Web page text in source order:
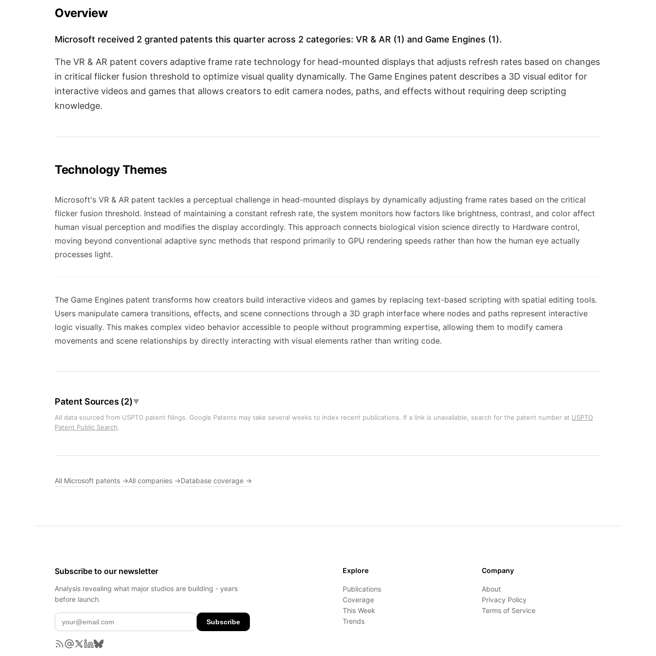
Overview
Microsoft received 2 granted patents this quarter across 2 categories: VR & AR (1) and Game Engines (1).
The VR & AR patent covers adaptive frame rate technology for head-mounted displays that adjusts refresh rates based on changes
in critical flicker fusion threshold to optimize visual quality dynamically. The Game Engines patent describes a 3D visual editor for
interactive videos and games that allows creators to edit camera nodes, paths, and effects without requiring deep scripting
knowledge.
Technology Themes
Microsoft's VR & AR patent tackles a perceptual challenge in head-mounted displays by dynamically adjusting frame rates based on the critical
flicker fusion threshold. Instead of maintaining a constant refresh rate, the system monitors how factors like brightness, contrast, and color affect
human visual perception and modifies the display accordingly. This approach connects biological vision science directly to Hardware control,
moving beyond conventional adaptive sync methods that respond primarily to GPU rendering speeds rather than how the human eye actually
processes light.
The Game Engines patent transforms how creators build interactive videos and games by replacing text-based scripting with spatial editing tools.
Users manipulate camera transitions, effects, and scene connections through a 3D graph interface where nodes and paths represent interactive
logic visually. This makes complex video behavior accessible to people without programming expertise, allowing them to modify camera
movements and scene relationships by directly interacting with visual elements rather than writing code.
Patent Sources (2)▼
All data sourced from USPTO patent filings. Google Patents may take several weeks to index recent publications. If a link is unavailable, search for the patent number at USPTO
Patent Public Search.
All Microsoft patents →All companies →Database coverage →
Subscribe to our newsletter
Analysis revealing what major studios are building - years
before launch.
Subscribe
Explore
Publications
Coverage
This Week
Trends
Company
About
Privacy Policy
Terms of Service